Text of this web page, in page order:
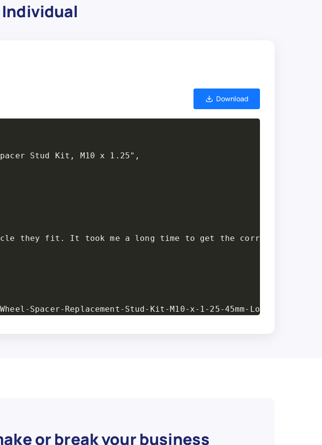
Individual
Download
Stud Kit, M10 x 1.25",
they fit. It took me a long time to get the correct
Spacer-Replacement-Stud-Kit-M10-x-1-25-45mm-Long-4-Pack/
or break your business